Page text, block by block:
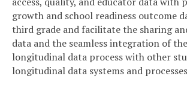
growth and school readiness outcome
third grade and facilitate the sharing
data and the seamless integration of
longitudinal data process with other
longitudinal data systems and